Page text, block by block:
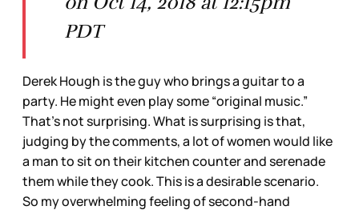
PDT
Derek Hough is the guy who brings a guitar to a
party. He might even play some “original music.”
That’s not surprising. What is surprising is that,
judging by the comments, a lot of women would like
a man to sit on their kitchen counter and serenade
them while they cook. This is a desirable scenario.
So my overwhelming feeling of second-hand